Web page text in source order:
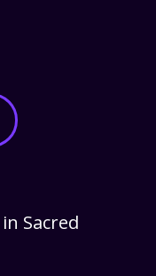
Sacred